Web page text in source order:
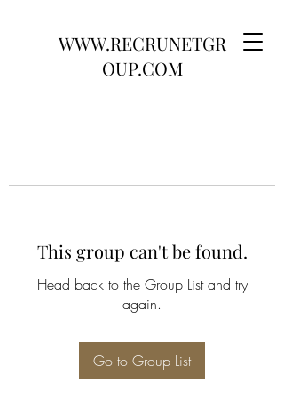
WWW.RECRUNETGR
OUP.COM
This group can't be found.
Head back to the Group List and try
again.
Go to Group List